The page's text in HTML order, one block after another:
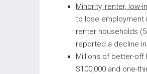
Minority, renter,
to lose employment
renter households
reported a decline
Millions of better-off
$100,000 and one-